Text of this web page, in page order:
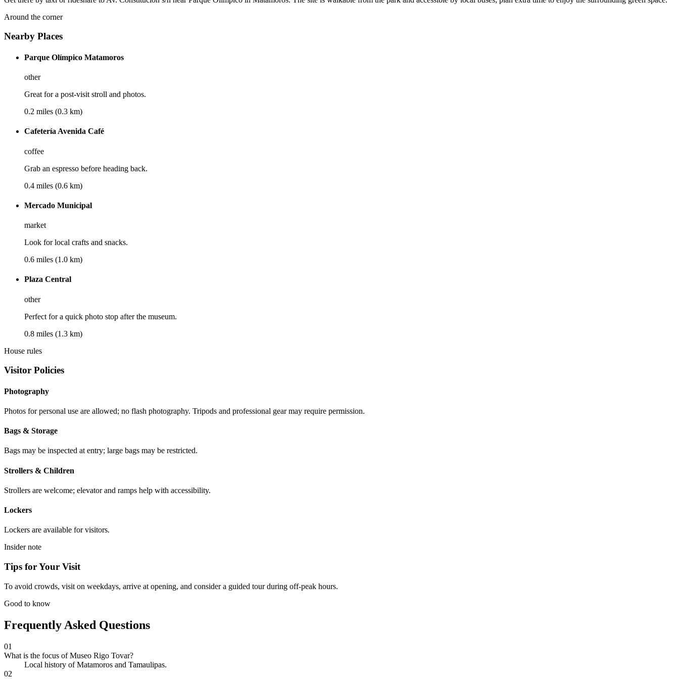
Around the corner
Nearby Places
Parque Olímpico Matamoros
other
Great for a post-visit stroll and photos.
0.2 miles (0.3 km)
Cafetería Avenida Café
coffee
Grab an espresso before heading back.
0.4 miles (0.6 km)
Mercado Municipal
market
Look for local crafts and snacks.
0.6 miles (1.0 km)
Plaza Central
other
Perfect for a quick photo stop after the museum.
0.8 miles (1.3 km)
House rules
Visitor Policies
Photography
Photos for personal use are allowed; no flash photography. Tripods and professional gear may require permission.
Bags & Storage
Bags may be inspected at entry; large bags may be restricted.
Strollers & Children
Strollers are welcome; elevator and ramps help with accessibility.
Lockers
Lockers are available for visitors.
Insider note
Tips for Your Visit
To avoid crowds, visit on weekdays, arrive at opening, and consider a guided tour during off-peak hours.
Good to know
Frequently Asked Questions
01
What is the focus of Museo Rigo Tovar?
Local history of Matamoros and Tamaulipas.
02